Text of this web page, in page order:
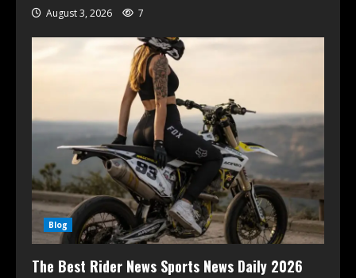
August 3, 2026 7
Blog
The Best Rider News Sports News Daily 2026